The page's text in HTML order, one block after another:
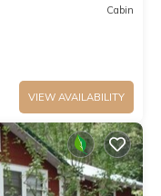
Cabin
VIEW AVAILABILITY